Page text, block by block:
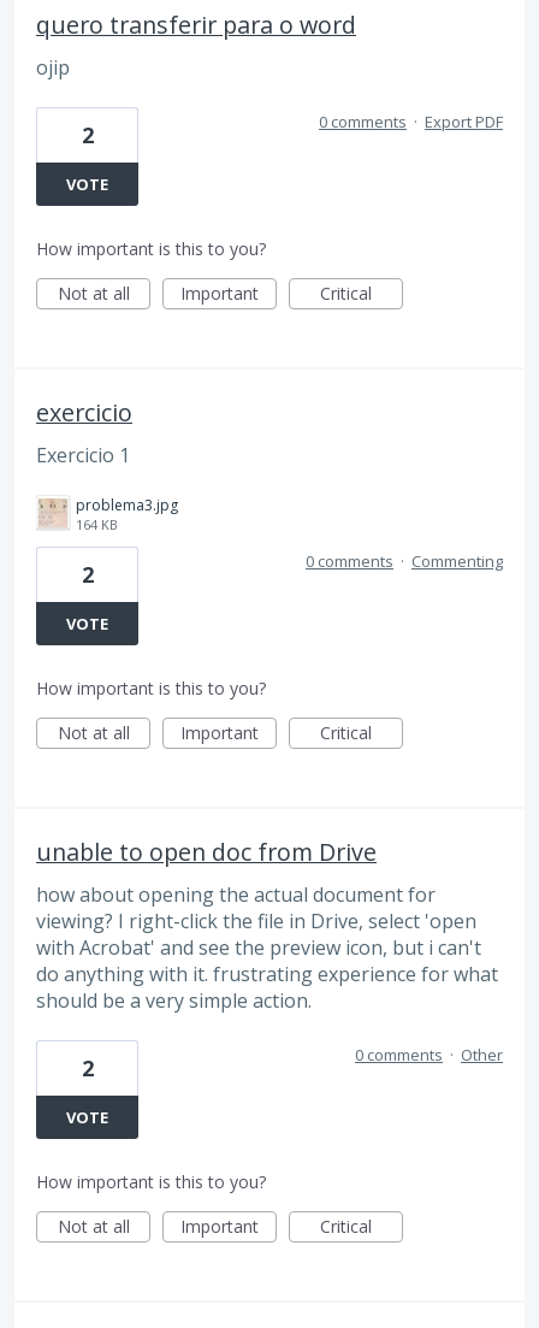
quero transferir para o word
ojip
2
VOTE
0 comments · Export PDF
How important is this to you?
Not at all
Important Critical
exercicio
Exercicio 1
problema3.jpg
164 KB
2
VOTE
0 comments · Commenting
How important is this to you?
Not at all
Important Critical
unable to open doc from Drive
how about opening the actual document for
viewing? I right-click the file in Drive, select 'open
with Acrobat' and see the preview icon, but i can't
do anything with it. frustrating experience for what
should be a very simple action.
2
VOTE
0 comments · Other
How important is this to you?
Not at all
Important Critical